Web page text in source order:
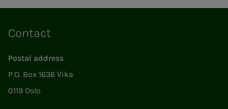
Contact
Postal address
P.O. Box 1636 Vika
0119 Oslo